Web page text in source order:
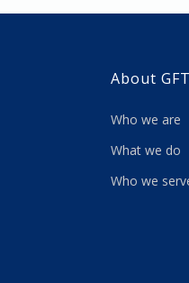
About
Who we are
What we do
Who we